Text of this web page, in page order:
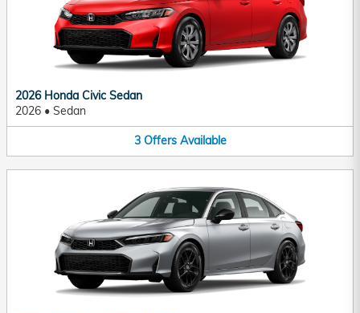
2026 Honda Civic Sedan
2026 • Sedan
3 Offers Available